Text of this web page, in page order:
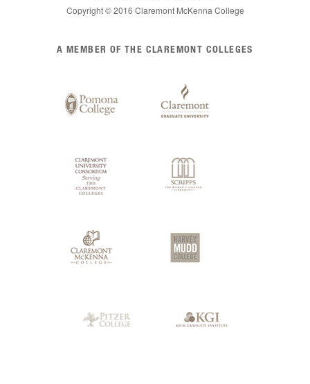
Copyright © 2016 Claremont McKenna College
Claremont
A MEMBER OF THE CLAREMONT COLLEGES